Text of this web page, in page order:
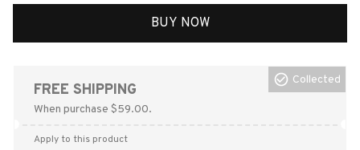
BUY NOW
FREE SHIPPING
When purchase $59.00.
Collected
Apply to this product